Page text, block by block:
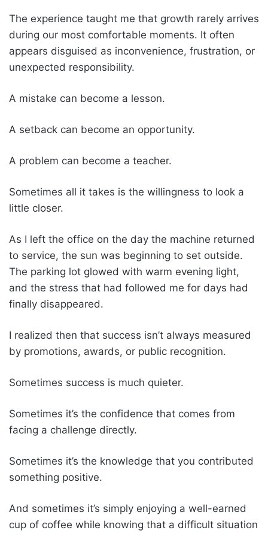
The experience taught me that growth rarely arrives
during our most comfortable moments. It often
appears disguised as inconvenience, frustration, or
unexpected responsibility.
A mistake can become a lesson.
A setback can become an opportunity.
A problem can become a teacher.
Sometimes all it takes is the willingness to look a
little closer.
As I left the office on the day the machine returned
to service, the sun was beginning to set outside.
The parking lot glowed with warm evening light,
and the stress that had followed me for days had
finally disappeared.
I realized then that success isn’t always measured
by promotions, awards, or public recognition.
Sometimes success is much quieter.
Sometimes it’s the confidence that comes from
facing a challenge directly.
Sometimes it’s the knowledge that you contributed
something positive.
And sometimes it’s simply enjoying a well-earned
cup of coffee while knowing that a difficult situation